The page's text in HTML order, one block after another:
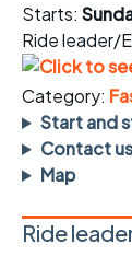
Starts:
Ride leader/
Category:
Start and
Contact
Map
Ride